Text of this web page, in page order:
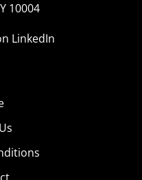
10004
LinkedIn